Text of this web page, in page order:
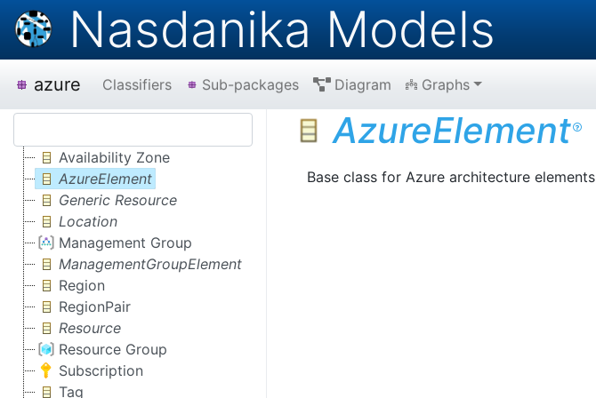
Nasdanika Models
azure Classifiers Sub-packages Diagram Graphs
Availability Zone
AzureElement
Generic Resource
Location
Management Group
ManagementGroupElement
Region
RegionPair
Resource
Resource Group
Subscription
Tag
AzureElement
Base class for Azure architecture elements